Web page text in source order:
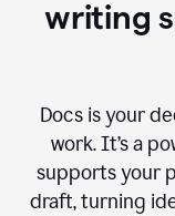
writing
Docs is your
work. It’s a
supports your
draft, turning